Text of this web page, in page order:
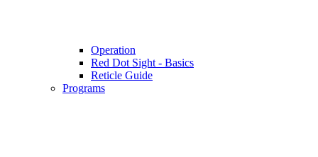
Operation
Red Dot Sight - Basics
Reticle Guide
Programs